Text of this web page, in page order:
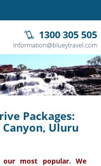
1300 305 505
information@blueytravel.com
Packages:
Uluru
our most popular. We